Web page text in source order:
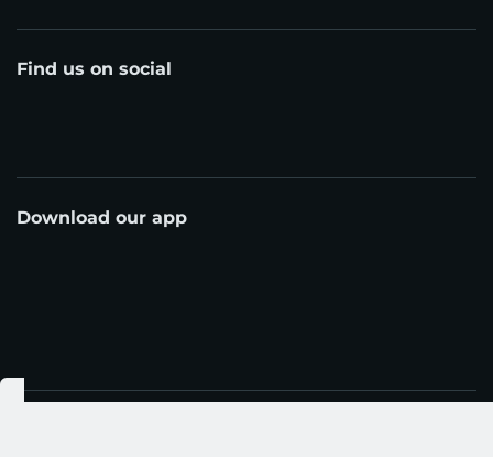
Find us on social
Download our app